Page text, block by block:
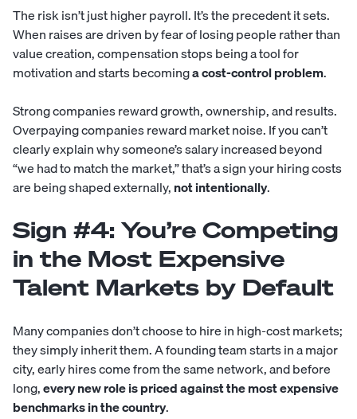
The risk isn’t just higher payroll. It’s the precedent it sets.
When raises are driven by fear of losing people rather than
value creation, compensation stops being a tool for
motivation and starts becominga cost-control problem.
Strong companies reward growth, ownership, and results.
Overpaying companies reward market noise. If you can’t
clearly explain why someone’s salary increased beyond
“we had to match the market,” that’s a sign your hiring costs
are being shaped externally,not intentionally.
Sign #4: You’re Competing
in the Most Expensive
Talent Markets by Default
Many companies don’t choose to hire in high-cost markets;
they simply inherit them. A founding team starts in a major
city, early hires come from the same network, and before
long,every new role is priced against the most expensive
benchmarks in the country.